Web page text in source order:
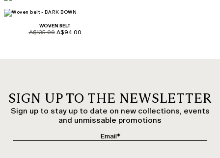
WOVEN BELT
product.price.original
A$135.00 product.price.sale
A$94.00
SIGN UP TO THE NEWSLETTER
Sign up to stay up to date on new collections, events
and unmissable promotions